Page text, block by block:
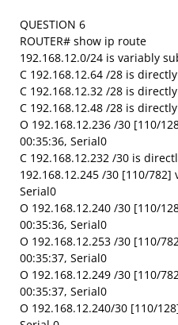
QUESTION 6
ROUTER# show ip route
192.168.12.0/24 is variably
C 192.168.12.64 /28 is
C 192.168.12.32 /28 is
C 192.168.12.48 /28 is
O 192.168.12.236 /30 [110/
00:35:36, Serial0
C 192.168.12.232 /30 is
192.168.12.245 /30 [110/782]
Serial0
O 192.168.12.240 /30 [110/
00:35:36, Serial0
O 192.168.12.253 /30 [110/
00:35:37, Serial0
O 192.168.12.249 /30 [110/
00:35:37, Serial0
O 192.168.12.240/30 [110/